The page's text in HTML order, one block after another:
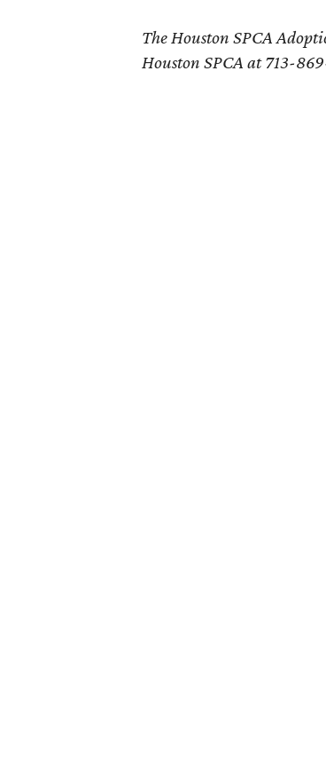
The Houston SPCA
Houston SPCA at 713-